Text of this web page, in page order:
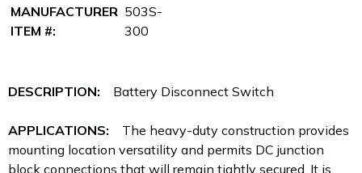
MANUFACTURER
ITEM #:
503S-
300
DESCRIPTION: Battery Disconnect Switch
APPLICATIONS: The heavy-duty construction provides
mounting location versatility and permits DC junction
block connections that will remain tightly secured. It is